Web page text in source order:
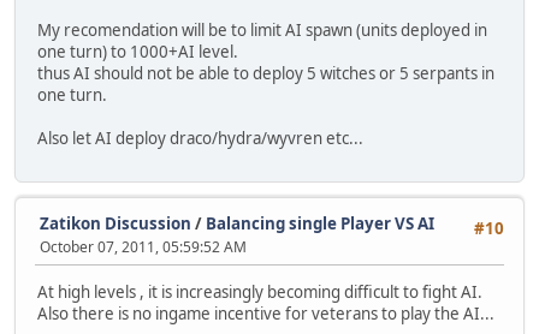
My recomendation will be to limit AI spawn (units deployed in
one turn) to 1000+AI level.
thus AI should not be able to deploy 5 witches or 5 serpants in
one turn.
Also let AI deploy draco/hydra/wyvren etc...
#10
Zatikon Discussion / Balancing single Player VS AI
October 07, 2011, 05:59:52 AM
At high levels , it is increasingly becoming difficult to fight AI.
Also there is no ingame incentive for veterans to play the AI...